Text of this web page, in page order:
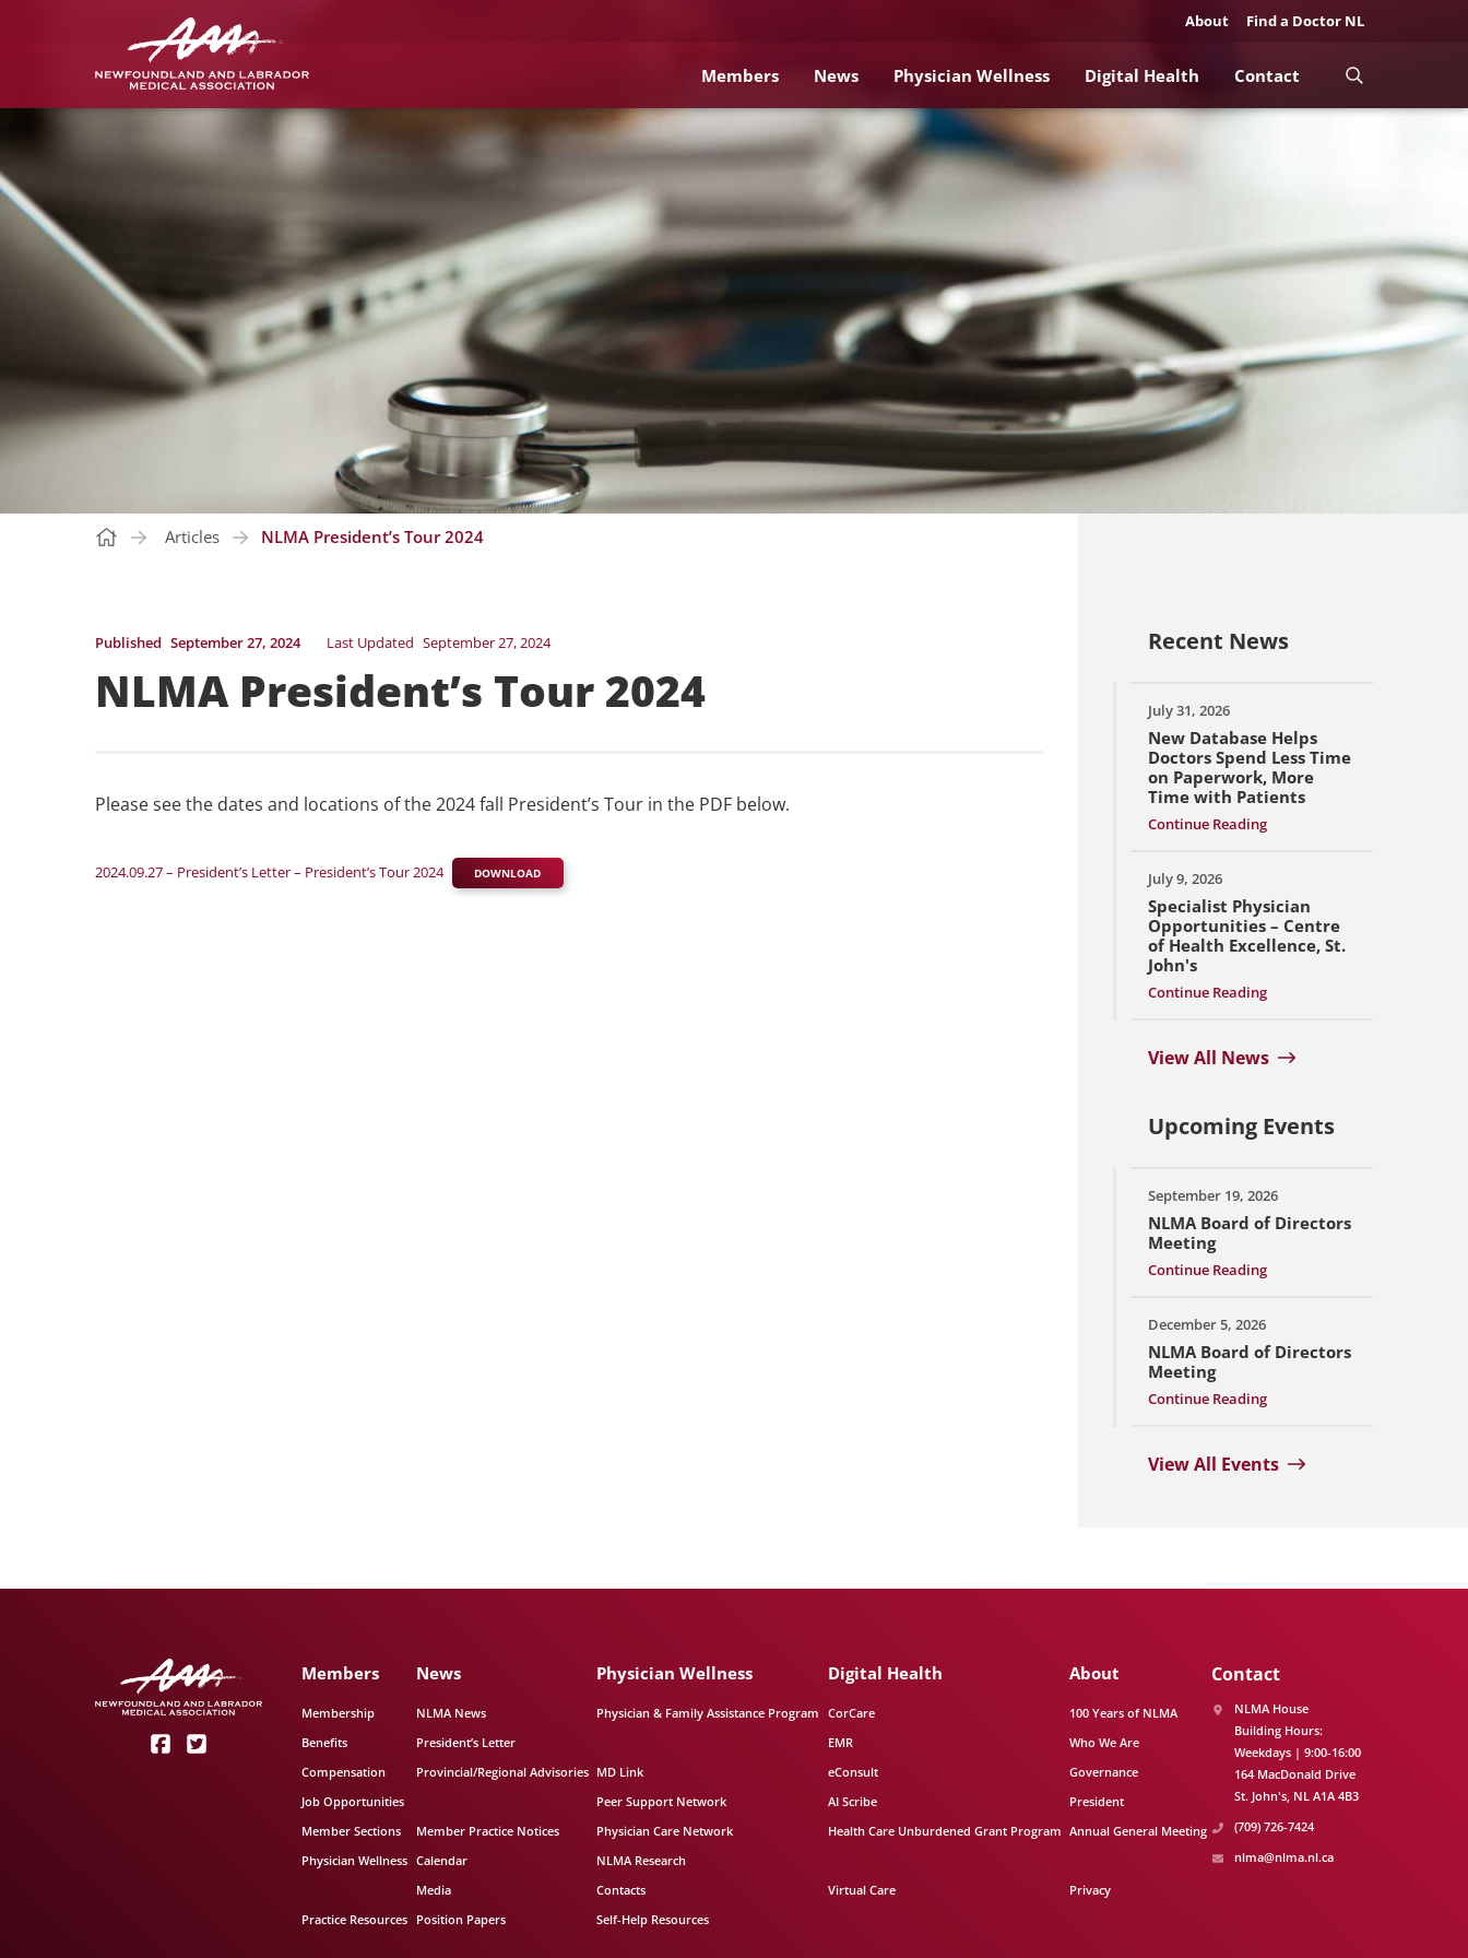
About Find a Doctor NL
Members News Physician Wellness Digital Health Contact
Articles NLMA President’s Tour 2024
Published September 27, 2024 Last Updated September 27, 2024
NLMA President’s Tour 2024
Please see the dates and locations of the 2024 fall President’s Tour in the PDF below.
2024.09.27 – President’s Letter – President’s Tour 2024 DOWNLOAD
Recent News
July 31, 2026
New Database Helps
Doctors Spend Less Time
on Paperwork, More
Time with Patients
Continue Reading
July 9, 2026
Specialist Physician
Opportunities – Centre
of Health Excellence, St.
John's
Continue Reading
View All News
Upcoming Events
September 19, 2026
NLMA Board of Directors
Meeting
Continue Reading
December 5, 2026
NLMA Board of Directors
Meeting
Continue Reading
View All Events
Members
Membership
Benefits
Compensation
Job Opportunities
Member Sections
Physician Wellness
Practice Resources
News
NLMA News
President’s Letter
Provincial/Regional Advisories
Member Practice Notices
Calendar
Media
Position Papers
Physician Wellness
Physician & Family Assistance Program
MD Link
Peer Support Network
Physician Care Network
NLMA Research
Contacts
Self-Help Resources
Digital Health
CorCare
EMR
eConsult
AI Scribe
Health Care Unburdened Grant Program
Virtual Care
About
100 Years of NLMA
Who We Are
Governance
President
Annual General Meeting
Privacy
Contact
NLMA House
Building Hours:
Weekdays | 9:00-16:00
164 MacDonald Drive
St. John's NL A1A 4B3
(709) 726-7424
nlma@nlma.nl.ca